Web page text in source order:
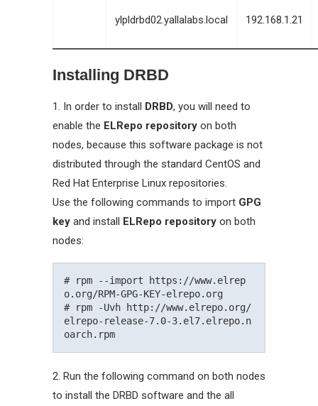
ylpldrbd02.yallalabs.local 192.168.1.21
Installing DRBD
1. In order to install DRBD, you will need to
enable the ELRepo repository on both
nodes, because this software package is not
distributed through the standard CentOS and
Red Hat Enterprise Linux repositories.
Use the following commands to import GPG
key and install ELRepo repository on both
nodes:
# rpm --import https://www.elrep
o.org/RPM-GPG-KEY-elrepo.org
# rpm -Uvh http://www.elrepo.org/
elrepo-release-7.0-3.el7.elrepo.n
2. Run the following command on both nodes
to install the DRBD software and the all